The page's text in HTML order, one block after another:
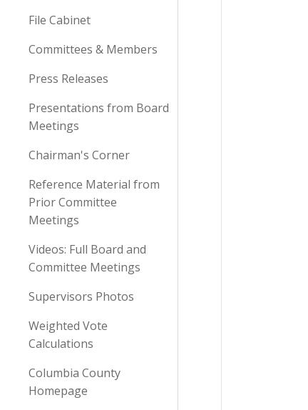
File Cabinet
Committees & Members
Press Releases
Presentations from Board
Meetings
Chairman's Corner
Reference Material from
Prior Committee
Meetings
Videos: Full Board and
Committee Meetings
Supervisors Photos
Weighted Vote
Calculations
Columbia County
Homepage